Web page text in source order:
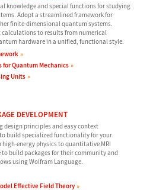
knowledge and special functions for studying
Adopt a streamlined framework for
finite-dimensional quantum systems.
calculations to results from numerical
hardware in a unified, functional style.
Quantum Mechanics
Units
DEVELOPMENT
design principles and easy context
build specialized functionality for your
energy physics to quantitative MRI
to build packages for their community and
using Wolfram Language.
Effective Field Theory